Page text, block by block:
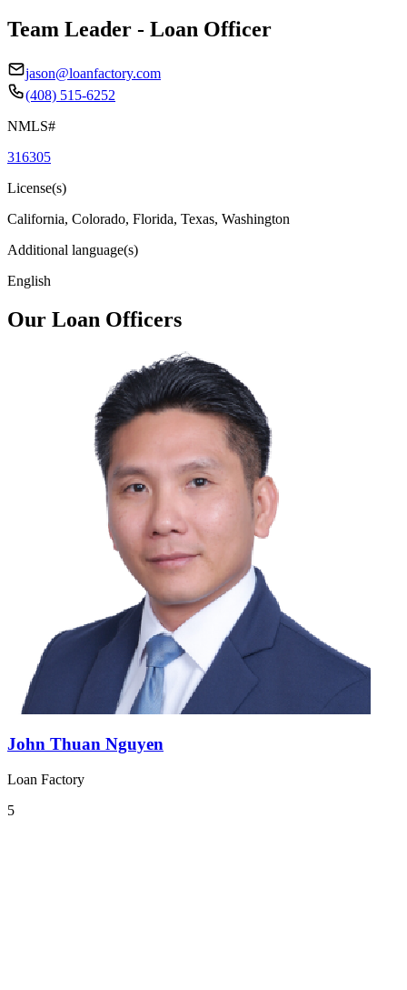
Team Leader - Loan Officer
jason@loanfactory.com
(408) 515-6252
NMLS#
316305
License(s)
California, Colorado, Florida, Texas, Washington
Additional language(s)
English
Our Loan Officers
John Thuan Nguyen
Loan Factory
5